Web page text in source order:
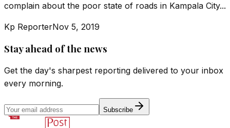
complain about the poor state of roads in Kampala City...
Kp ReporterNov 5, 2019
Stay ahead of the news
Get the day's sharpest reporting delivered to your inbox
every morning.
Subscribe